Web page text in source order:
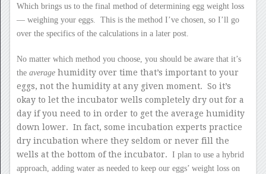
Which brings us to the final method of determining egg weight loss
— weighing your eggs. This is the method I’ve chosen, so I’ll go
over the specifics of the calculations in a later post.
No matter which method you choose, you should be aware that it’s
the average humidity over time that’s important to your
eggs, not the humidity at any given moment. So it’s
okay to let the incubator wells completely dry out for a
day if you need to in order to get the average humidity
down lower. In fact, some incubation experts practice
dry incubation where they seldom or never fill the
wells at the bottom of the incubator. I plan to use a hybrid
approach, adding water as needed to keep oureggs’ weight loss on